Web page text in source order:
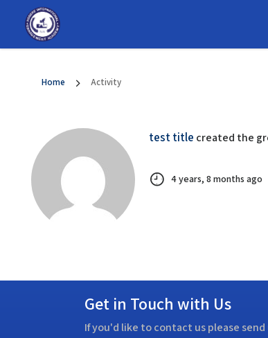
Home Activity
test title created the
4 years, 8 months ago
Get in Touch with Us
If you'd like to contact us please